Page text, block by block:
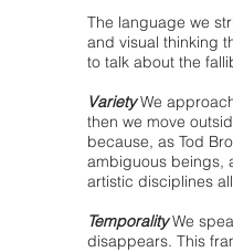
The language we
and visual thinking
to talk about the
VarietyWe
then we move
because, as Tod
ambiguous beings,
artistic disciplines
TemporalityWe
disappears. This